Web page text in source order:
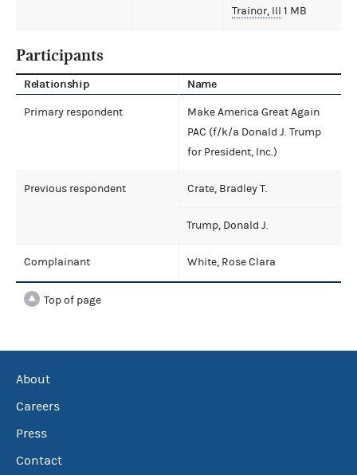
Trainor, III 1 MB
Participants
Relationship Name
Primary respondent
Make America Great Again
PAC (f/k/a Donald J. Trump
for President, Inc.)
Previous respondent Crate, Bradley T.
Trump, Donald J.
Complainant White, Rose Clara
Top of page
About
Careers
Press
Contact